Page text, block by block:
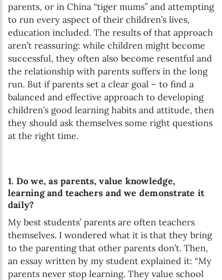
parents, or in China “tiger mums” and attempting
to run every aspect of their children’s lives,
education included. The results of that approach
aren’t reassuring: while children might become
successful, they often also become resentful and
the relationship with parents suffers in the long
run. But if parents set a clear goal – to find a
balanced and effective approach to developing
children’s good learning habits and attitude, then
they should ask themselves some right questions
at the right time.
1. Do we, as parents, value knowledge,
learning and teachers and we demonstrate it
daily?
My best students’ parents are often teachers
themselves. I wondered what it is that they bring
to the parenting that other parents don’t. Then,
an essay written by my student explained it: “My
parents never stop learning. They value school